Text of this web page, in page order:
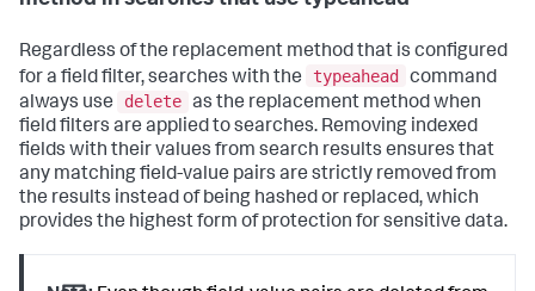
Regardless of the replacement method that is configured
for a field filter, searches with the
typeahead
command
always use
delete as the replacement method when
field filters are applied to searches. Removing indexed
fields with their values from search results ensures that
any matching field-value pairs are strictly removed from
the results instead of being hashed or replaced, which
provides the highest form of protection for sensitive data.